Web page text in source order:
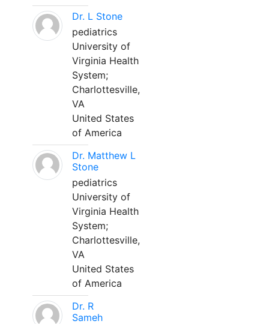
Dr. L Stone
pediatrics
University of
Virginia Health
System;
Charlottesville,
VA
United States
of America
Dr. Matthew L
Stone
pediatrics
University of
Virginia Health
System;
Charlottesville,
VA
United States
of America
Dr. R
Sameh